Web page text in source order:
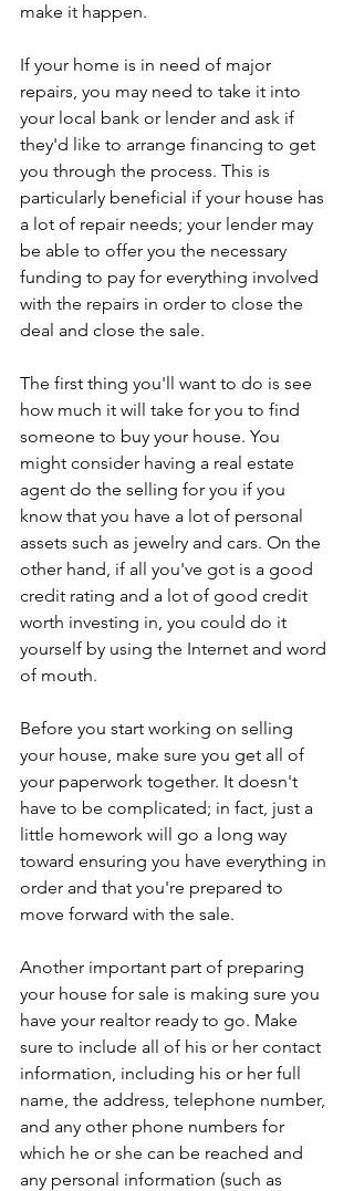
make it happen.
If your home is in need of major
repairs, you may need to take it into
your local bank or lender and ask if
they'd like to arrange financing to get
you through the process. This is
particularly beneficial if your house has
a lot of repair needs; your lender may
be able to offer you the necessary
funding to pay for everything involved
with the repairs in order to close the
deal and close the sale.
The first thing you'll want to do is see
how much it will take for you to find
someone to buy your house. You
might consider having a real estate
agent do the selling for you if you
know that you have a lot of personal
assets such as jewelry and cars. On the
other hand, if all you've got is a good
credit rating and a lot of good credit
worth investing in, you could do it
yourself by using the Internet and word
of mouth.
Before you start working on selling
your house, make sure you get all of
your paperwork together. It doesn't
have to be complicated; in fact, just a
little homework will go a long way
toward ensuring you have everything in
order and that you're prepared to
move forward with the sale.
Another important part of preparing
your house for sale is making sure you
have your realtor ready to go. Make
sure to include all of his or her contact
information, including his or her full
name, the address, telephone number,
and any other phone numbers for
which he or she can be reached and
any personal information (such as